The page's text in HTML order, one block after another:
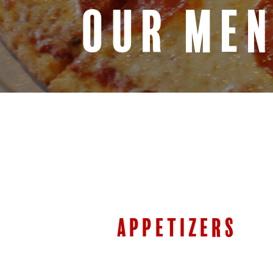
OUR
APPETIZERS